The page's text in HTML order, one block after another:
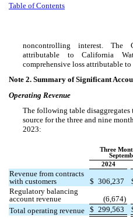
Table of Contents
noncontrolling interest. The
attributable to California
comprehensive loss attributable
Note 2. Summary of Significant
Operating Revenue
The following table disaggregates
source for the three and nine
2023:
Three
2024
Revenue from contracts
with customers
$ 306,237
Regulatory balancing
account revenue
(6,674)
Total operating revenue
$ 299,563